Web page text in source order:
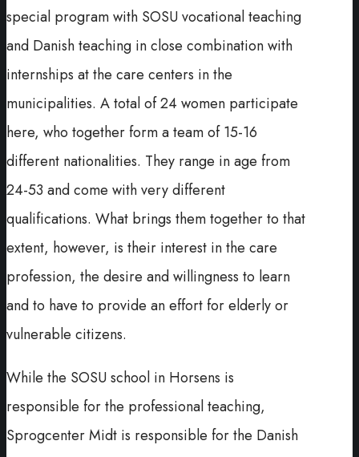
special program with SOSU vocational teaching
and Danish teaching in close combination with
internships at the care centers in the
municipalities. A total of 24 women participate
here, who together form a team of 15-16
different nationalities. They range in age from
24-53 and come with very different
qualifications. What brings them together to that
extent, however, is their interest in the care
profession, the desire and willingness to learn
and to have to provide an effort for elderly or
vulnerable citizens.
While the SOSU school in Horsens is
responsible for the professional teaching,
Sprogcenter Midt is responsible for the Danish